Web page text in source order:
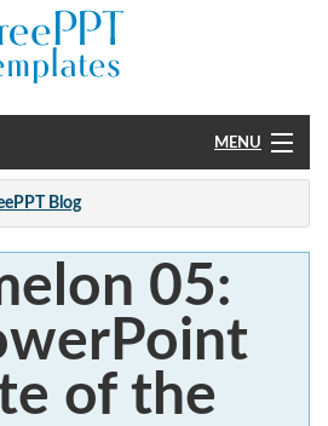
MENU
Blog
05:
of the